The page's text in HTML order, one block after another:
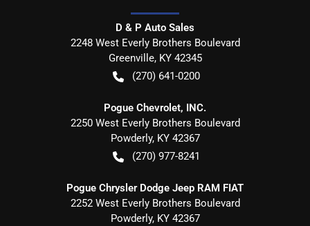
D & P Auto Sales
2248 West Everly Brothers Boulevard
Greenville, KY 42345
(270) 641-0200
Pogue Chevrolet, INC.
2250 West Everly Brothers Boulevard
Powderly, KY 42367
(270) 977-8241
Pogue Chrysler Dodge Jeep RAM FIAT
2252 West Everly Brothers Boulevard
Powderly, KY 42367